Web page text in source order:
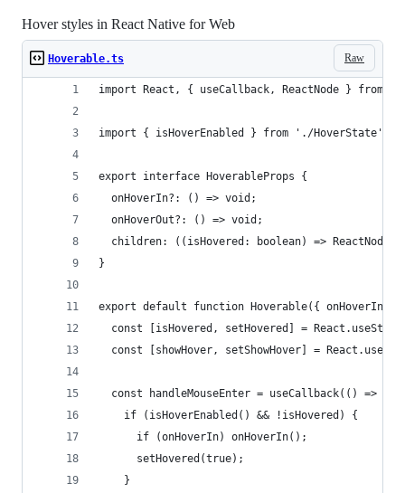
Hover styles in React Native for Web
Raw
Hoverable.ts
import React, { useCallback, ReactNode } from
import { isHoverEnabled } from './HoverState';
export interface HoverableProps {
  onHoverIn?: () => void;
  onHoverOut?: () => void;
children: ((isHovered: boolean) => ReactNode)
}
export default function Hoverable({ onHoverIn,
const [isHovered, setHovered] =
const [showHover, setShowHover] =
  const handleMouseEnter = useCallback(() => {
    if (isHoverEnabled() && !isHovered) {
      if (onHoverIn) onHoverIn();
      setHovered(true);
    }